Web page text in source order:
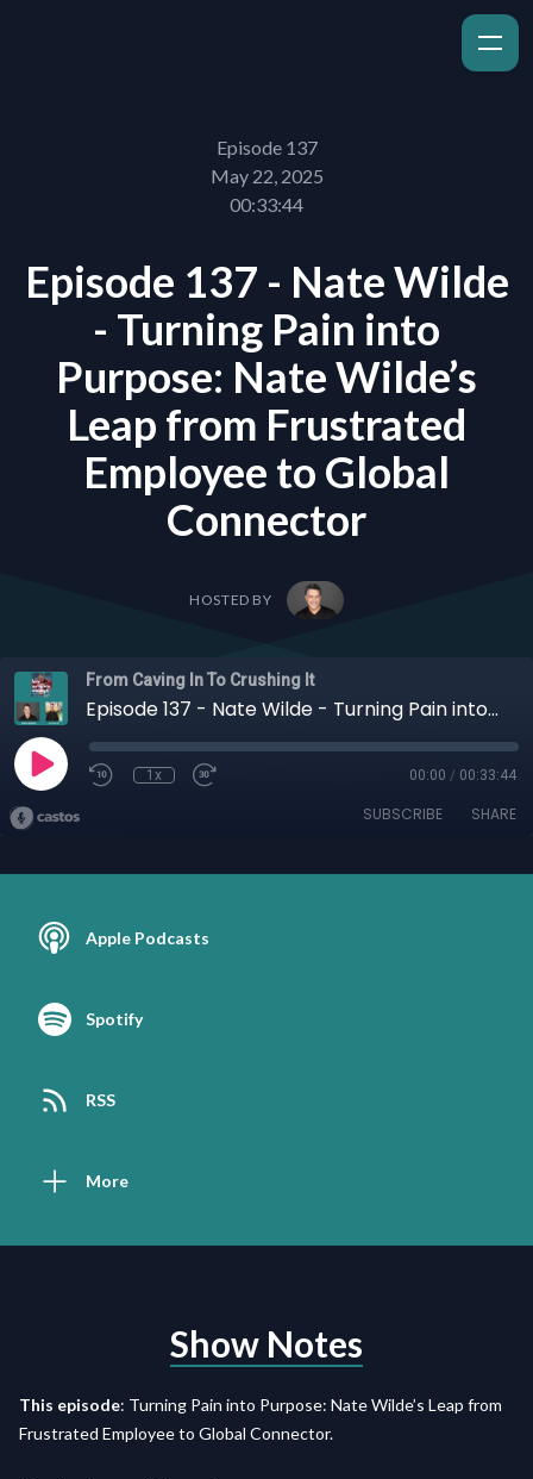
Episode 137
May 22, 2025
00:33:44
Episode 137 - Nate Wilde
- Turning Pain into
Purpose: Nate Wilde’s
Leap from Frustrated
Employee to Global
Connector
HOSTED BY
From Caving In To Crushing It
Episode 137 - Nate Wilde - Turning Pain into Purpose: Nate Wilde’s Leap from Frustrated Employee to Global Connector
1x 00:00 / 00:33:44
SUBSCRIBE SHARE
Apple Podcasts
Spotify
RSS
More
Show Notes
This episode: Turning Pain into Purpose: Nate Wilde’s Leap from
Frustrated Employee to Global Connector.